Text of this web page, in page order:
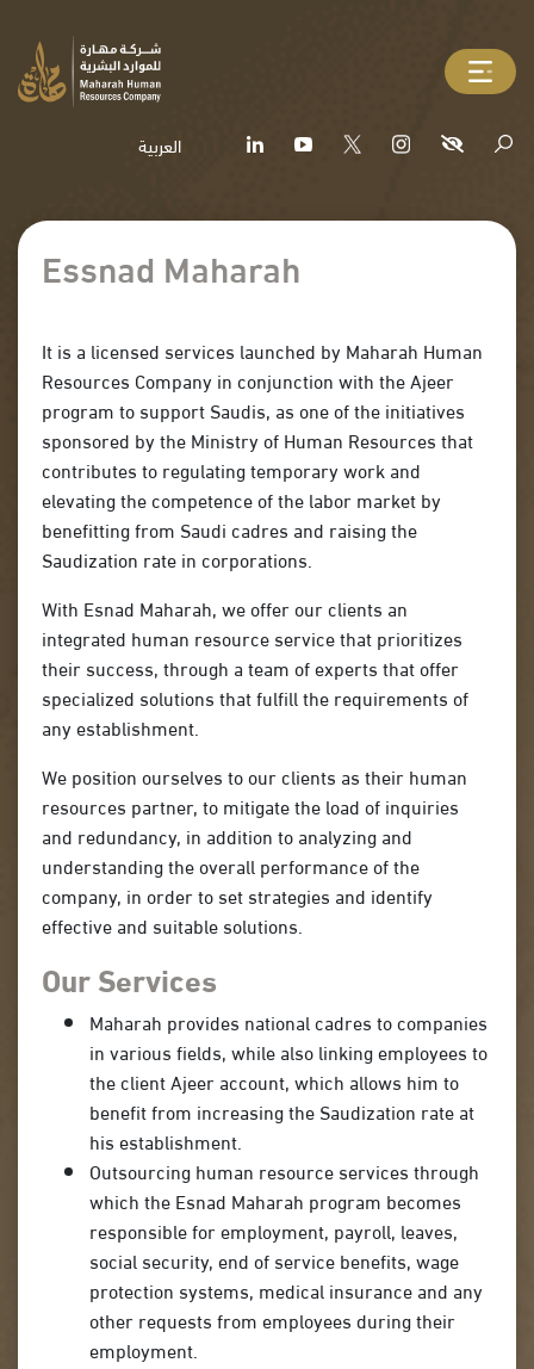
العربية
Essnad Maharah
It is a licensed services launched by Maharah Human
Resources Company in conjunction with the Ajeer
program to support Saudis, as one of the initiatives
sponsored by the Ministry of Human Resources that
contributes to regulating temporary work and
elevating the competence of the labor market by
benefitting from Saudi cadres and raising the
Saudization rate in corporations.
With Esnad Maharah, we offer our clients an
integrated human resource service that prioritizes
their success, through a team of experts that offer
specialized solutions that fulfill the requirements of
any establishment.
We position ourselves to our clients as their human
resources partner, to mitigate the load of inquiries
and redundancy, in addition to analyzing and
understanding the overall performance of the
company, in order to set strategies and identify
effective and suitable solutions.
Our Services
Maharah provides national cadres to companies
in various fields, while also linking employees to
the client Ajeer account, which allows him to
benefit from increasing the Saudization rate at
his establishment.
Outsourcing human resource services through
which the Esnad Maharah program becomes
responsible for employment, payroll, leaves,
social security, end of service benefits, wage
protection systems, medical insurance and any
other requests from employees during their
employment.